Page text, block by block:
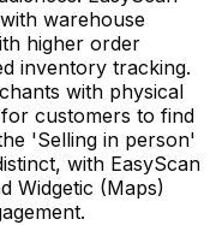
warehouse
higher order
inventory tracking.
with physical
customers to find
'Selling in person'
with EasyScan
Widgetic (Maps)